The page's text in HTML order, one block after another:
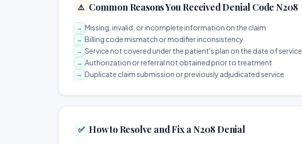
⚠️ Common Reasons You Received Denial Code N208
→ Missing, invalid, or incomplete information on the claim
→ Billing code mismatch or modifier inconsistency
→ Service not covered under the patient's plan on the date of service
→ Authorization or referral not obtained prior to treatment
→ Duplicate claim submission or previously adjudicated service
✅ How to Resolve and Fix a N208 Denial